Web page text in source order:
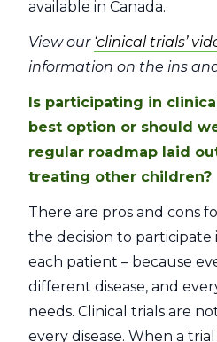
available in Canada.
View our ‘clinical trials’
information on the ins
Is participating in
best option or should
regular roadmap laid
treating other children?
There are pros and cons
the decision to participate
each patient – because
different disease, and
needs. Clinical trials are
every disease. When a